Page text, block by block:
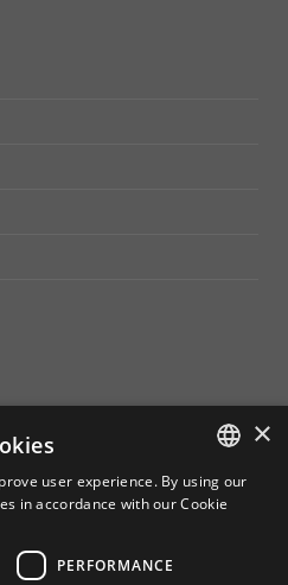
NORWEGIAN
×
user experience. By using our
in accordance with our Cookie
PERFORMANCE